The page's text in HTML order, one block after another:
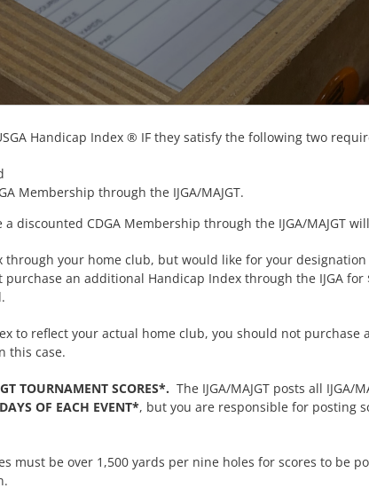
Handicap Index ® IF they satisfy the following two
Membership through the IJGA/MAJGT.
a discounted CDGA Membership through the IJGA/MAJGT
your home club, but would like for your designation
an additional Handicap Index through the IJGA for
to reflect your actual home club, you should not purchase
this case.
TOURNAMENT SCORES*. The IJGA/MAJGT posts all
OF EACH EVENT*, but you are responsible for posting
must be over 1,500 yards per nine holes for scores to be